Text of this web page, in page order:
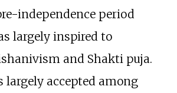
independence period
largely inspired to
and Shakti puja.
largely accepted among